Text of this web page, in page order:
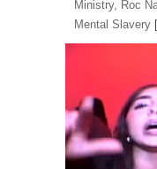
Ministry, Roc
Mental Slavery